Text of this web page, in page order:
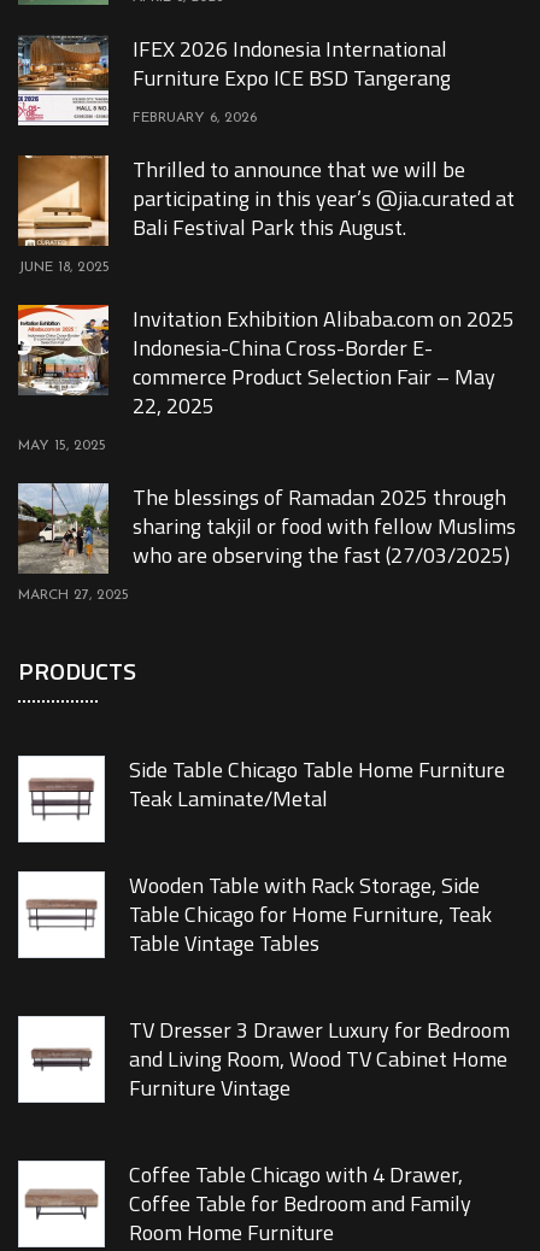
IFEX 2026 Indonesia International
Furniture Expo ICE BSD Tangerang
FEBRUARY 6, 2026
Thrilled to announce that we will be
participating in this year’s @jia.curated at
Bali Festival Park this August.
JUNE 18, 2025
Invitation Exhibition Alibaba.com on 2025
Indonesia-China Cross-Border E-
commerce Product Selection Fair – May
22, 2025
MAY 15, 2025
The blessings of Ramadan 2025 through
sharing takjil or food with fellow Muslims
who are observing the fast (27/03/2025)
MARCH 27, 2025
PRODUCTS
Side Table Chicago Table Home Furniture
Teak Laminate/Metal
Wooden Table with Rack Storage, Side
Table Chicago for Home Furniture, Teak
Table Vintage Tables
TV Dresser 3 Drawer Luxury for Bedroom
and Living Room, Wood TV Cabinet Home
Furniture Vintage
Coffee Table Chicago with 4 Drawer,
Coffee Table for Bedroom and Family
Room Home Furniture